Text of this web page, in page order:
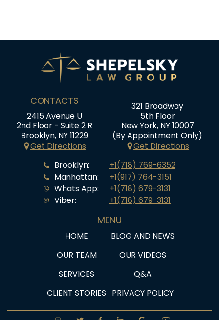
CONTACTS
2415 Avenue U
2nd Floor - Suite 2 R
Brooklyn, NY 11229
Get Directions
321 Broadway
5th Floor
New York, NY 10007
(By Appointment Only)
Get Directions
Brooklyn:
Manhattan:
Whats App:
Viber:
+1(718) 769-6352
+1(917) 764-3151
+1(718) 679-3131
+1(718) 679-3131
MENU
HOME
BLOG AND NEWS
OUR TEAM
OUR VIDEOS
SERVICES
Q&A
CLIENT STORIES
PRIVACY POLICY